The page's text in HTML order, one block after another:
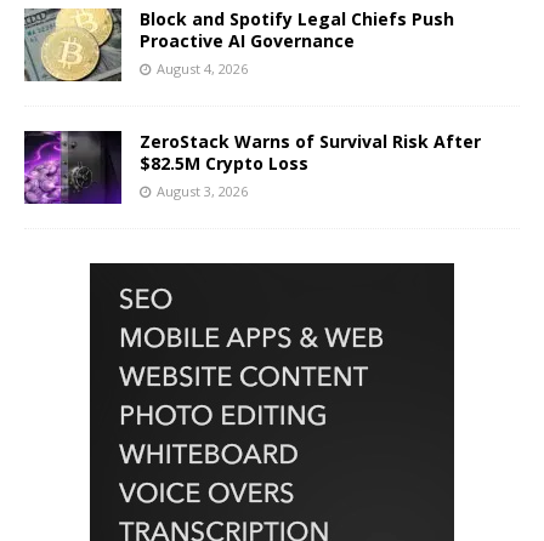
Block and Spotify Legal Chiefs Push
Proactive AI Governance
August 4, 2026
ZeroStack Warns of Survival Risk After
$82.5M Crypto Loss
August 3, 2026